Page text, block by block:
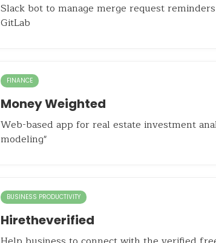
Slack bot to manage merge request
GitLab
FINANCE
Money Weighted
Web-based app for real estate investment
modeling"
BUSINESS PRODUCTIVITY
Hiretheverified